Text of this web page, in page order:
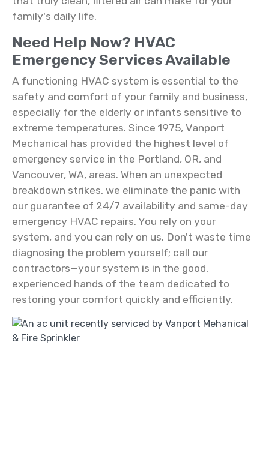
family's daily life.
Need Help Now? HVAC
Emergency Services Available
A functioning HVAC system is essential to the
safety and comfort of your family and business,
especially for the elderly or infants sensitive to
extreme temperatures. Since 1975, Vanport
Mechanical has provided the highest level of
emergency service in the Portland, OR, and
Vancouver, WA, areas. When an unexpected
breakdown strikes, we eliminate the panic with
our guarantee of 24/7 availability and same-day
emergency HVAC repairs. You rely on your
system, and you can rely on us. Don't waste time
diagnosing the problem yourself; call our
contractors—your system is in the good,
experienced hands of the team dedicated to
restoring your comfort quickly and efficiently.